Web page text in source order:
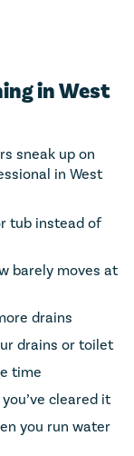
in West
sneak up on
in West
tub instead of
barely moves at
drains
drains or toilet
time
cleared it
you run water